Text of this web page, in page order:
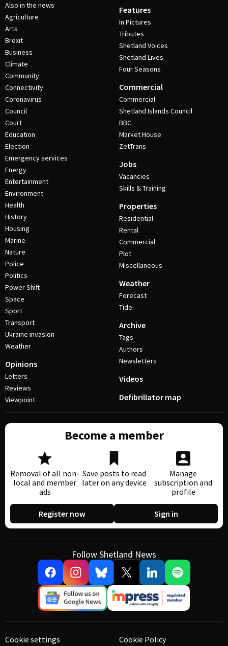
Also in the news
Agriculture
Arts
Brexit
Business
Climate
Community
Connectivity
Coronavirus
Council
Court
Education
Election
Emergency services
Energy
Entertainment
Environment
Health
History
Housing
Marine
Nature
Police
Politics
Power Shift
Space
Sport
Transport
Ukraine invasion
Weather
Opinions
Letters
Reviews
Viewpoint
Features
In Pictures
Tributes
Shetland Voices
Shetland Lives
Four Seasons
Commercial
Commercial
Shetland Islands Council
BBC
Market House
ZetTrans
Jobs
Vacancies
Skills & Training
Properties
Residential
Rental
Commercial
Plot
Miscellaneous
Weather
Forecast
Tide
Archive
Tags
Authors
Newsletters
Videos
Defibrillator map
Become a member
Removal of all non-
local and member
ads
Save posts to read
later on any device
Manage
subscription and
profile
Register now Sign in
Follow Shetland News
Cookie settings Cookie Policy